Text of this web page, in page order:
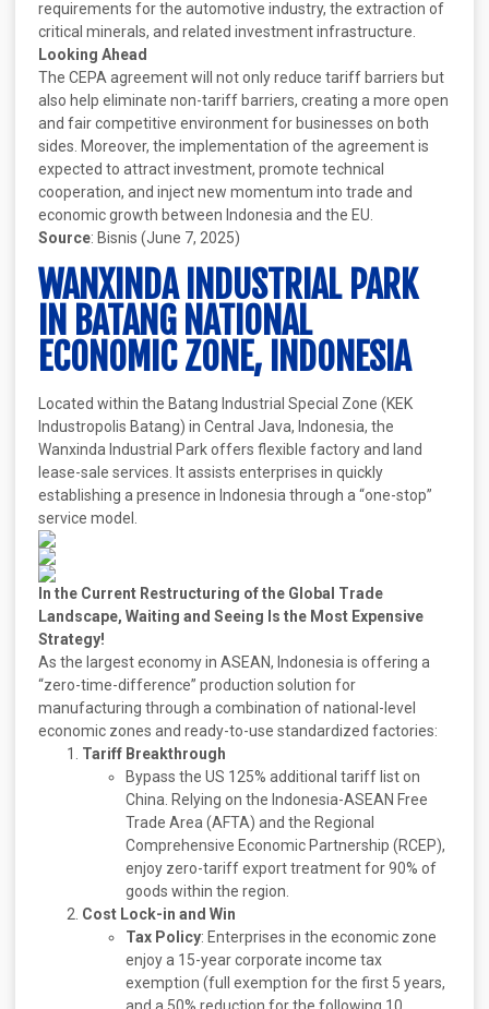
requirements for the automotive industry, the extraction of
critical minerals, and related investment infrastructure.
Looking Ahead
The CEPA agreement will not only reduce tariff barriers but
also help eliminate non-tariff barriers, creating a more open
and fair competitive environment for businesses on both
sides. Moreover, the implementation of the agreement is
expected to attract investment, promote technical
cooperation, and inject new momentum into trade and
economic growth between Indonesia and the EU.
Source: Bisnis (June 7, 2025)
WANXINDA INDUSTRIAL PARK
IN BATANG NATIONAL
ECONOMIC ZONE, INDONESIA
Located within the Batang Industrial Special Zone (KEK
Industropolis Batang) in Central Java, Indonesia, the
Wanxinda Industrial Park offers flexible factory and land
lease-sale services. It assists enterprises in quickly
establishing a presence in Indonesia through a “one-stop”
service model.
In the Current Restructuring of the Global Trade
Landscape, Waiting and Seeing Is the Most Expensive
Strategy!
As the largest economy in ASEAN, Indonesia is offering a
“zero-time-difference” production solution for
manufacturing through a combination of national-level
economic zones and ready-to-use standardized factories:
Tariff Breakthrough
Bypass the US 125% additional tariff list on
China. Relying on the Indonesia-ASEAN Free
Trade Area (AFTA) and the Regional
Comprehensive Economic Partnership (RCEP),
enjoy zero-tariff export treatment for 90% of
goods within the region.
Cost Lock-in and Win
Tax Policy: Enterprises in the economic zone
enjoy a 15-year corporate income tax
exemption (full exemption for the first 5 years,